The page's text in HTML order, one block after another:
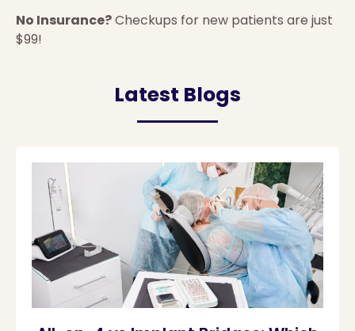
No Insurance?Checkups for new patients are just
$99!
Latest Blogs